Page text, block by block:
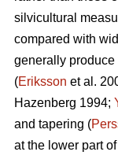
silvicultural
compared with
generally
(Eriksson et al.
Hazenberg 1994;
and tapering (
at the lower part